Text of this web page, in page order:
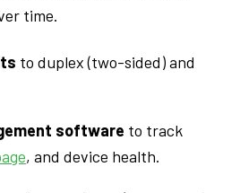
time.
to duplex (two-sided) and
software to track
, and device health.